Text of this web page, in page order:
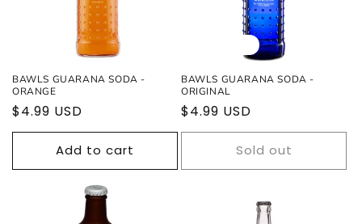
BAWLS GUARANA SODA -
ORANGE
Regular
price
$4.99 USD
Add to cart
BAWLS GUARANA SODA -
ORIGINAL
Regular
price
$4.99 USD
Sold out